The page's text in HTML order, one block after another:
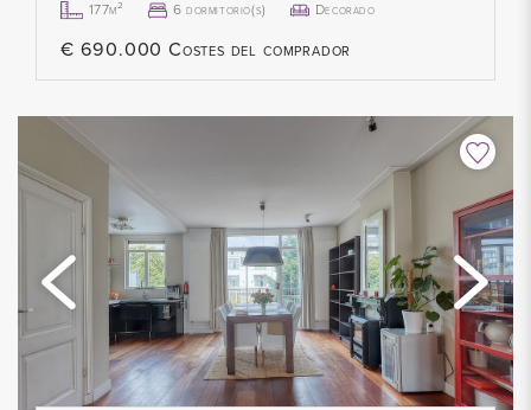
ISOLATIE EN VERWARMING
The property has energy label A+ and is fully insulated
(double glazing, floor, wall, and roof insulation). Heating and
hot water are provided via district heating. Additionally, there
are 16 solar panels installed. Year of construction: 2005.
PARKEREN
Parking is well arranged with space for 3 cars on the
177m² 6 dormitorio(s) Decorado
€ 690.000 Costes del comprador